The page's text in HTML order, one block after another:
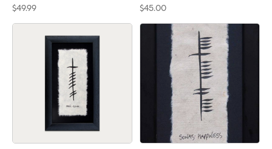
$49.99
$45.00